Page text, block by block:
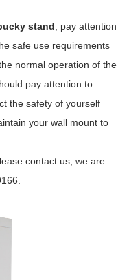
stand , pay attention
safe use requirements
normal operation of the
pay attention to
the safety of yourself
your wall mount to
contact us, we are